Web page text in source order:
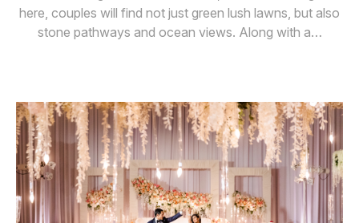
here, couples will find not just green lush lawns, but also
stone pathways and ocean views. Along with a…